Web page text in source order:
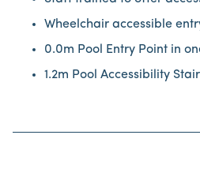
Wheelchair accessible
0.0m Pool Entry Point in
1.2m Pool Accessibility